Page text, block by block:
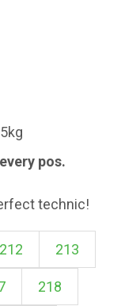
pos.
technic!
212 213
218